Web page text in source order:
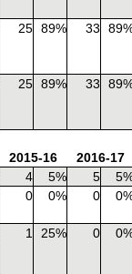
25 89% 33
25 89% 33
2015-16
2016-17
4 5% 5
0 0% 0
1 25% 0